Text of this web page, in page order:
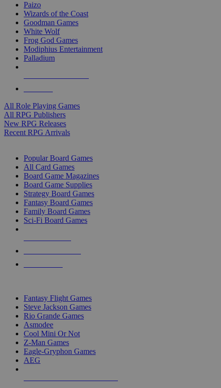
Paizo
Wizards of the Coast
Goodman Games
White Wolf
Frog God Games
Modiphius Entertainment
Palladium
All Role Playing Games
All RPG Publishers
New RPG Releases
Recent RPG Arrivals
Popular Board Games
All Card Games
Board Game Magazines
Board Game Supplies
Strategy Board Games
Fantasy Board Games
Family Board Games
Sci-Fi Board Games
Fantasy Flight Games
Steve Jackson Games
Rio Grande Games
Asmodee
Cool Mini Or Not
Z-Man Games
Eagle-Gryphon Games
AEG